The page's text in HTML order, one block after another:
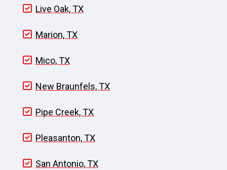
Live Oak, TX
Marion, TX
Mico, TX
New Braunfels, TX
Pipe Creek, TX
Pleasanton, TX
San Antonio, TX